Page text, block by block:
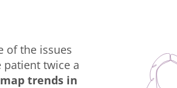
of the issues
patient twice a
trends in